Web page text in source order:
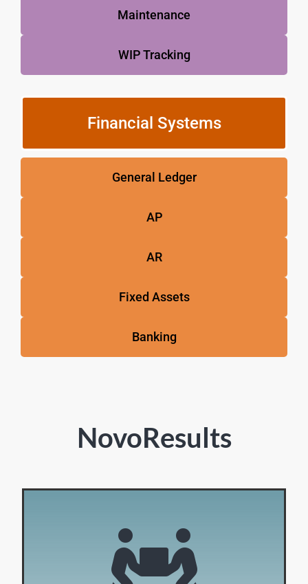
Maintenance
WIP Tracking
Financial Systems
General Ledger
AP
AR
Fixed Assets
Banking
NovoResults